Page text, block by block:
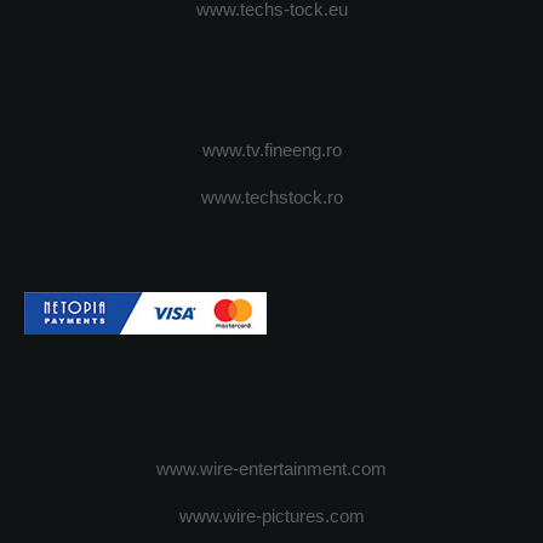
www.techs-tock.eu
www.tv.fineeng.ro
www.techstock.ro
www.wire-entertainment.com
www.wire-pictures.com